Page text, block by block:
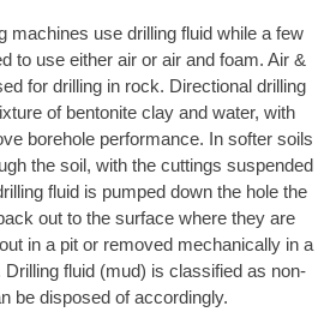
machines use drilling fluid while a few
to use either air or air and foam. Air &
for drilling in rock. Directional drilling
of bentonite clay and water, with
borehole performance. In softer soils
the soil, with the cuttings suspended
fluid is pumped down the hole the
out to the surface where they are
in a pit or removed mechanically in a
fluid (mud) is classified as non-
be disposed of accordingly.